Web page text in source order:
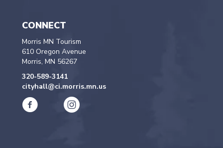
CONNECT
Morris MN Tourism
610 Oregon Avenue
Morris, MN 56267
320-589-3141
cityhall@ci.morris.mn.us